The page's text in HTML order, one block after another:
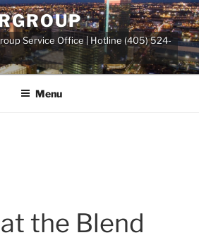
Service Office | Hotline (405) 524-
Menu
the Blend